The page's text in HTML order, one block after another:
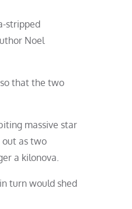
stripped
Noel
that the two
massive star
out as two
a kilonova.
turn would shed